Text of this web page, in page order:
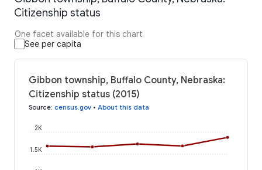
Citizenship status
One facet available for this chart
See per capita
Gibbon township, Buffalo County, Nebraska:
Citizenship status (2015)
Source: census.gov • About this data
1.5K
2K